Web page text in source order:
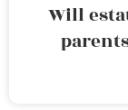
Will